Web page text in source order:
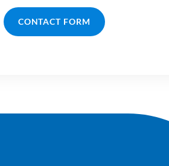
CONTACT FORM